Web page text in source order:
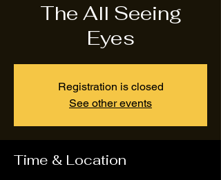
The All Seeing
Eyes
Registration is closed
See other events
Time & Location